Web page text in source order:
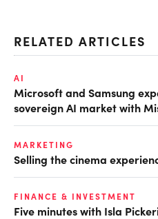
RELATED ARTICLES
AI
Microsoft and Samsung
sovereign AI market with
MARKETING
Selling the cinema
FINANCE & INVESTMENT
Five minutes with Isla